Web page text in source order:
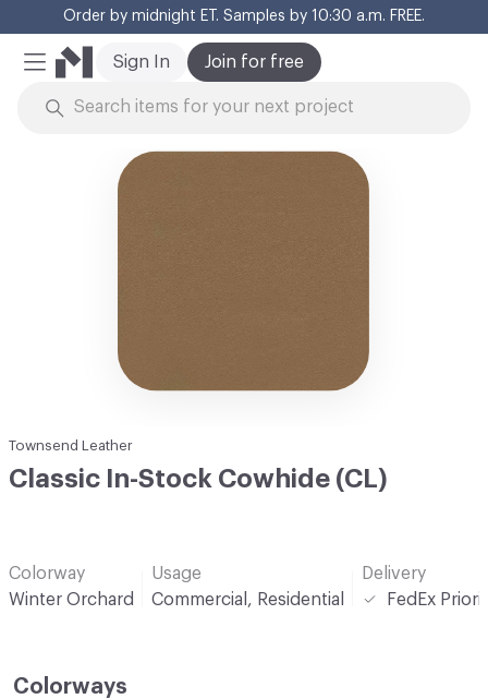
Order by midnight ET. Samples by 10:30 a.m. FREE.
Mobile Menu
Join for free
Sign In
Townsend Leather
Classic In-Stock Cowhide (CL)
Colorway
Winter Orchard
Usage
Commercial, Residential
Delivery
FedEx
Colorways